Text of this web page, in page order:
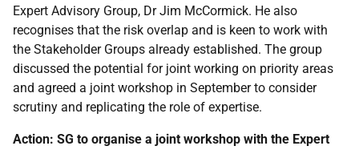
Expert Advisory Group, Dr Jim McCormick. He also
recognises that the risk overlap and is keen to work with
the Stakeholder Groups already established. The group
discussed the potential for joint working on priority areas
and agreed a joint workshop in September to consider
scrutiny and replicating the role of expertise.
Action: SG to organise a joint workshop with the Expert